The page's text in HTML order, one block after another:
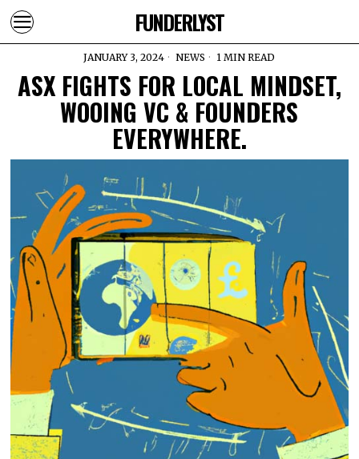
FUNDERLYST
JANUARY 3, 2024 NEWS 1 MIN READ
ASX FIGHTS FOR LOCAL MINDSET,
WOOING VC & FOUNDERS
EVERYWHERE.